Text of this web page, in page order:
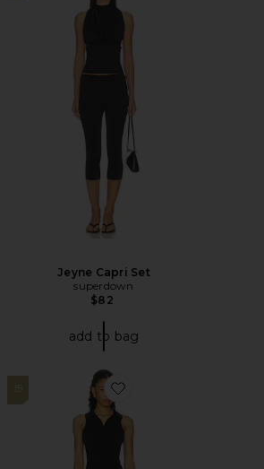
Jeyne Capri Set
superdown
$82
add to bag
15
Favorite Marguerite Capri Set